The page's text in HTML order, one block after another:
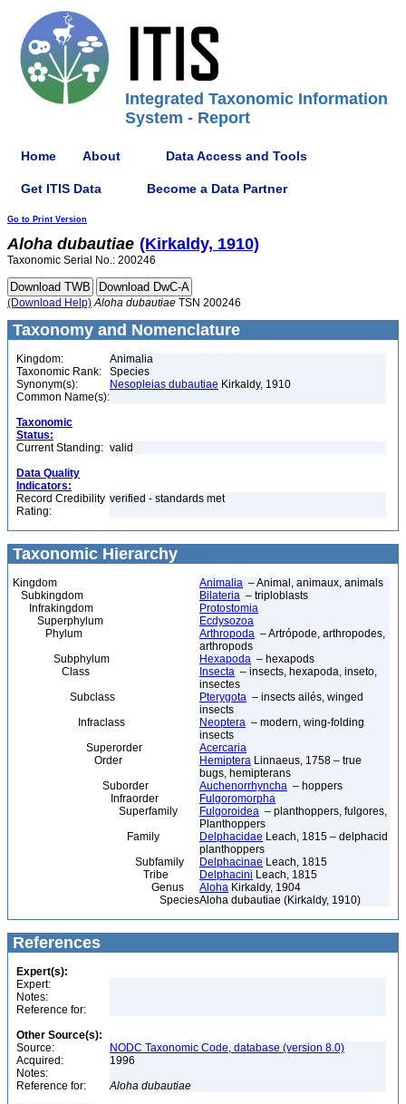
Integrated Taxonomic Information
System - Report
Home About Data Access and Tools
Get ITIS Data Become a Data Partner
Go to Print Version
Aloha dubautiae (Kirkaldy, 1910)
Taxonomic Serial No.: 200246
(Download Help) Aloha dubautiae TSN 200246
Taxonomy and Nomenclature
Kingdom:
Animalia
Taxonomic Rank:
Species
Synonym(s):
Nesopleias dubautiae Kirkaldy, 1910
Common Name(s):
Taxonomic
Status:
Current Standing: valid
Data Quality
Indicators:
Record Credibility
Rating:
verified - standards met
Taxonomic Hierarchy
Kingdom Animalia – Animal, animaux, animals
Subkingdom
Bilateria – triploblasts
Infrakingdom
Protostomia
Superphylum
Ecdysozoa
Phylum
Arthropoda – Artrópode, arthropodes,
arthropods
Subphylum
Hexapoda – hexapods
Class
Insecta – insects, hexapoda, inseto,
insectes
Subclass
Pterygota – insects ailés, winged
insects
Infraclass
Neoptera – modern, wing-folding
insects
Superorder
Acercaria
Order
Hemiptera Linnaeus, 1758 – true
bugs, hemipterans
Suborder
Auchenorrhyncha – hoppers
Infraorder
Fulgoromorpha
Superfamily
Fulgoroidea – planthoppers, fulgores,
Planthoppers
Family
Delphacidae Leach, 1815 – delphacid
planthoppers
Subfamily
Delphacinae Leach, 1815
Tribe
Delphacini Leach, 1815
Genus
Aloha Kirkaldy, 1904
SpeciesAloha dubautiae (Kirkaldy, 1910)
References
Expert(s):
Expert:
Notes:
Reference for:
Other Source(s):
Source:
NODC Taxonomic Code, database (version 8.0)
Acquired:
1996
Notes:
Reference for:
Aloha dubautiae